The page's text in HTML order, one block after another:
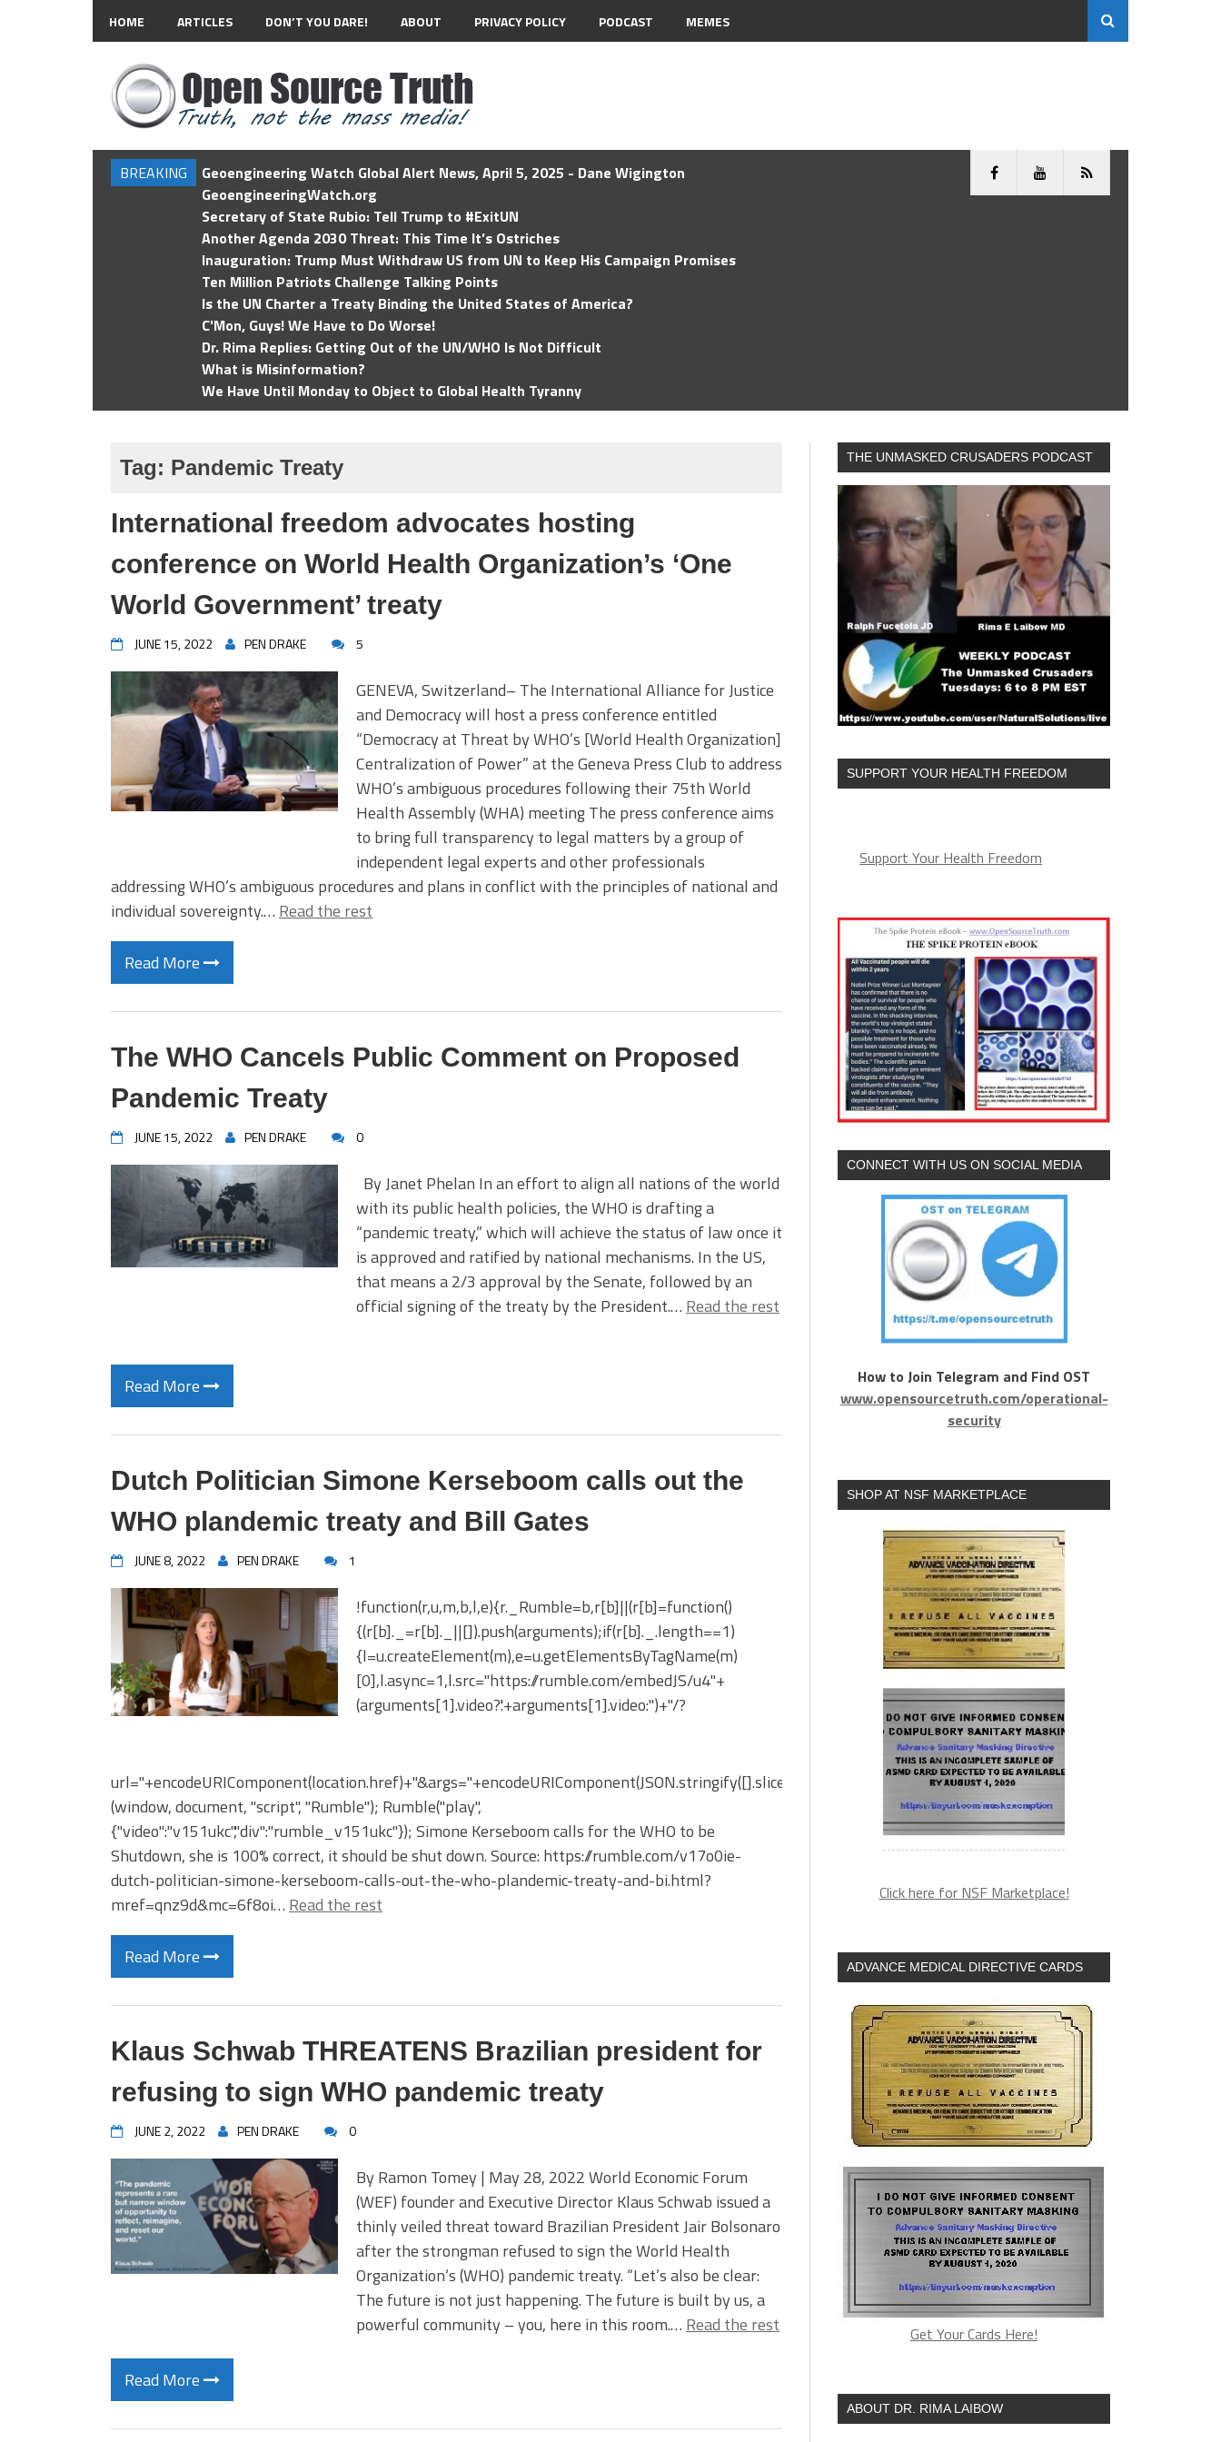
HOME ARTICLES DON’T YOU DARE! ABOUT PRIVACY POLICY PODCAST MEMES
BREAKING
Geoengineering Watch Global Alert News, April 5, 2025 - Dane Wigington
GeoengineeringWatch.org
Secretary of State Rubio: Tell Trump to #ExitUN
Another Agenda 2030 Threat: This Time It’s Ostriches
Inauguration: Trump Must Withdraw US from UN to Keep His Campaign Promises
Ten Million Patriots Challenge Talking Points
Is the UN Charter a Treaty Binding the United States of America?
C'Mon, Guys! We Have to Do Worse!
Dr. Rima Replies: Getting Out of the UN/WHO Is Not Difficult
What is Misinformation?
We Have Until Monday to Object to Global Health Tyranny
Tag: Pandemic Treaty
International freedom advocates hosting
conference on World Health Organization’s ‘One
World Government’ treaty
JUNE 15, 2022 PEN DRAKE 5
GENEVA, Switzerland– The International Alliance for Justice
and Democracy will host a press conference entitled
“Democracy at Threat by WHO’s [World Health Organization]
Centralization of Power” at the Geneva Press Club to address
WHO’s ambiguous procedures following their 75th World
Health Assembly (WHA) meeting The press conference aims
to bring full transparency to legal matters by a group of
independent legal experts and other professionals
addressing WHO’s ambiguous procedures and plans in conflict with the principles of national and
individual sovereignty.… Read the rest
Read More
The WHO Cancels Public Comment on Proposed
Pandemic Treaty
JUNE 15, 2022 PEN DRAKE 0
By Janet Phelan In an effort to align all nations of the world
with its public health policies, the WHO is drafting a
“pandemic treaty,” which will achieve the status of law once it
is approved and ratified by national mechanisms. In the US,
that means a 2/3 approval by the Senate, followed by an
official signing of the treaty by the President.… Read the rest
Read More
Dutch Politician Simone Kerseboom calls out the
WHO plandemic treaty and Bill Gates
JUNE 8, 2022 PEN DRAKE 1
!function(r,u,m,b,l,e){r._Rumble=b,r[b]||(r[b]=function()
{(r[b]._=r[b]._||[]).push(arguments);if(r[b]._.length==1)
{l=u.createElement(m),e=u.getElementsByTagName(m)
[0],l.async=1,l.src="https://rumble.com/embedJS/u4"+
(arguments[1].video?'.'+arguments[1].video:'')+"/?
url="+encodeURIComponent(location.href)+"&args="+encodeURIComponent(JSON.stringify([].slice.apply(arguments))),e.parentNode.insertBefore(l,e)}})}
(window, document, "script", "Rumble"); Rumble("play",
{"video":"v151ukc","div":"rumble_v151ukc"}); Simone Kerseboom calls for the WHO to be
Shutdown, she is 100% correct, it should be shut down. Source: https://rumble.com/v17o0ie-
dutch-politician-simone-kerseboom-calls-out-the-who-plandemic-treaty-and-bi.html?
mref=qnz9d&mc=6f8oi… Read the rest
Read More
Klaus Schwab THREATENS Brazilian president for
refusing to sign WHO pandemic treaty
JUNE 2, 2022 PEN DRAKE 0
By Ramon Tomey | May 28, 2022 World Economic Forum
(WEF) founder and Executive Director Klaus Schwab issued a
thinly veiled threat toward Brazilian President Jair Bolsonaro
after the strongman refused to sign the World Health
Organization‘s (WHO) pandemic treaty. “Let’s also be clear:
The future is not just happening. The future is built by us, a
powerful community – you, here in this room.… Read the rest
Read More
THE UNMASKED CRUSADERS PODCAST
SUPPORT YOUR HEALTH FREEDOM
Support Your Health Freedom
CONNECT WITH US ON SOCIAL MEDIA
How to Join Telegram and Find OST
www.opensourcetruth.com/operational-
security
SHOP AT NSF MARKETPLACE
Click here for NSF Marketplace!
ADVANCE MEDICAL DIRECTIVE CARDS
Get Your Cards Here!
ABOUT DR. RIMA LAIBOW